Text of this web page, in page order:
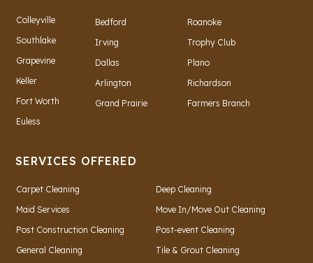
Colleyville
Southlake
Grapevine
Keller
Fort Worth
Euless
Bedford
Irving
Dallas
Arlington
Grand Prairie
Roanoke
Trophy Club
Plano
Richardson
Farmers Branch
SERVICES OFFERED
Carpet Cleaning
Maid Services
Post Construction Cleaning
General Cleaning
Deep Cleaning
Move In/Move Out Cleaning
Post-event Cleaning
Tile & Grout Cleaning